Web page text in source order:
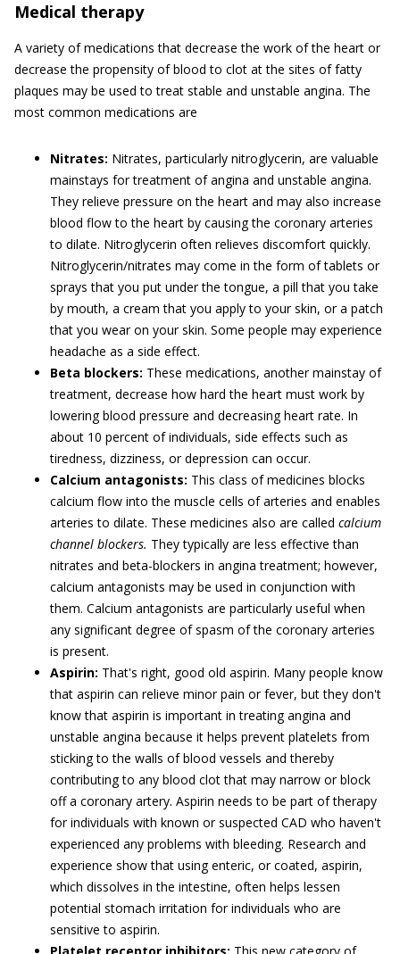
Medical therapy
A variety of medications that decrease the work of the heart or
decrease the propensity of blood to clot at the sites of fatty
plaques may be used to treat stable and unstable angina. The
most common medications are
Nitrates: Nitrates, particularly nitroglycerin, are valuable
mainstays for treatment of angina and unstable angina.
They relieve pressure on the heart and may also increase
blood flow to the heart by causing the coronary arteries
to dilate. Nitroglycerin often relieves discomfort quickly.
Nitroglycerin/nitrates may come in the form of tablets or
sprays that you put under the tongue, a pill that you take
by mouth, a cream that you apply to your skin, or a patch
that you wear on your skin. Some people may experience
headache as a side effect.
Beta blockers: These medications, another mainstay of
treatment, decrease how hard the heart must work by
lowering blood pressure and decreasing heart rate. In
about 10 percent of individuals, side effects such as
tiredness, dizziness, or depression can occur.
Calcium antagonists: This class of medicines blocks
calcium flow into the muscle cells of arteries and enables
arteries to dilate. These medicines also are called calcium
channel blockers. They typically are less effective than
nitrates and beta-blockers in angina treatment; however,
calcium antagonists may be used in conjunction with
them. Calcium antagonists are particularly useful when
any significant degree of spasm of the coronary arteries
is present.
Aspirin: That's right, good old aspirin. Many people know
that aspirin can relieve minor pain or fever, but they don't
know that aspirin is important in treating angina and
unstable angina because it helps prevent platelets from
sticking to the walls of blood vessels and thereby
contributing to any blood clot that may narrow or block
off a coronary artery. Aspirin needs to be part of therapy
for individuals with known or suspected CAD who haven't
experienced any problems with bleeding. Research and
experience show that using enteric, or coated, aspirin,
which dissolves in the intestine, often helps lessen
potential stomach irritation for individuals who are
sensitive to aspirin.